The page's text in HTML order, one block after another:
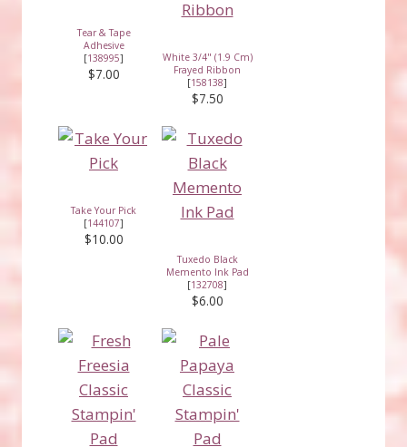
Tear & Tape
Adhesive
[138995]
$7.00
White 3/4" (1.9 Cm)
Frayed Ribbon
[158138]
$7.50
Take Your Pick
[144107]
$10.00
Tuxedo Black
Memento Ink Pad
[132708]
$6.00